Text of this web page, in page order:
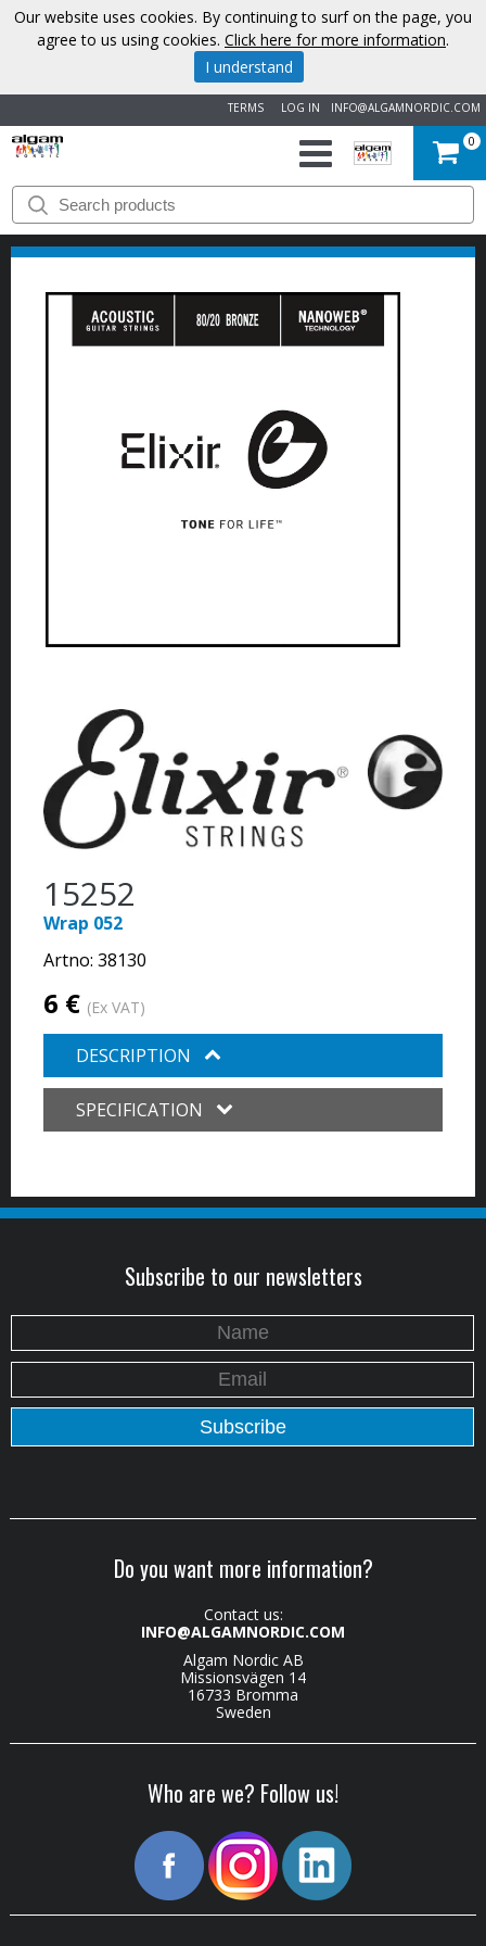
INFO@ALGAMNORDIC.COM
LOG IN
TERMS
START
BRANDS
NEWS
CONTACT
0
15252
Wrap 052
Artno: 38130
6 € (Ex VAT)
DESCRIPTION
SPECIFICATION
Subscribe to our newsletters
Do you want more information?
Contact us:
INFO@ALGAMNORDIC.COM
Algam Nordic AB
Missionsvägen 14
16733 Bromma
Sweden
Who are we? Follow us!
Our website uses cookies. By continuing to surf on the page, you
agree to us using cookies. Click here for more information.
I understand